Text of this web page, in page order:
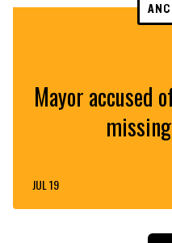
Mayor accused
JUL 19